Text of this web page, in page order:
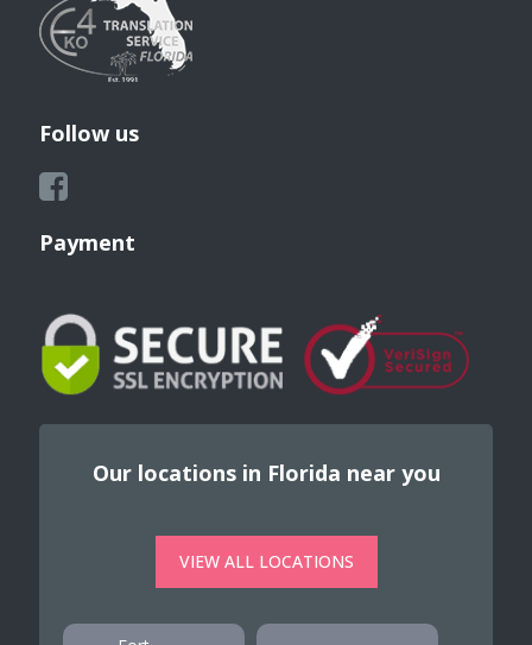
Follow us
Payment
Our locations in Florida near you
VIEW ALL LOCATIONS